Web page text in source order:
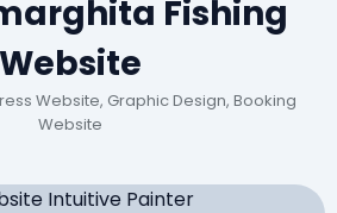
Fishing
Website
Website, Graphic Design, Booking
Website